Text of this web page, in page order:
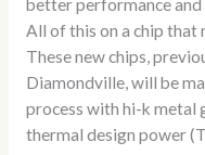
better performance
All of this on a chip that
These new chips,
Diamondville, will be
process with hi-k metal
thermal design power